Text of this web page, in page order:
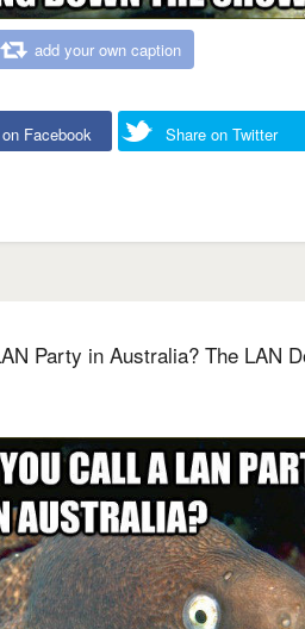
add your own caption
Facebook Share on Twitter
Party in Australia? The LAN